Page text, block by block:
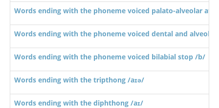
Words ending with the phoneme voiced palato-alveolar
Words ending with the phoneme voiced dental and
Words ending with the phoneme voiced bilabial stop /b/
Words ending with the tripthong /aɪə/
Words ending with the diphthong /aɪ/